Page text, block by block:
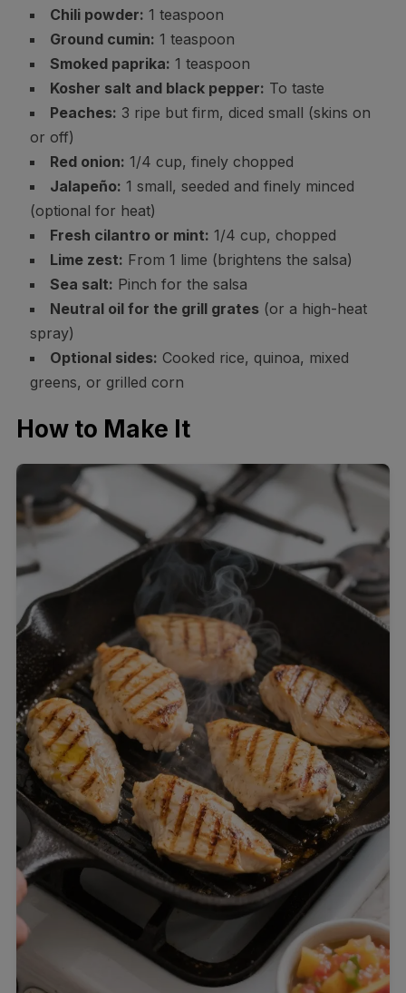
Chili powder: 1 teaspoon
Ground cumin: 1 teaspoon
Smoked paprika: 1 teaspoon
Kosher salt and black pepper: To taste
Peaches: 3 ripe but firm, diced small (skins on
or off)
Red onion: 1/4 cup, finely chopped
Jalapeño: 1 small, seeded and finely minced
(optional for heat)
Fresh cilantro or mint: 1/4 cup, chopped
Lime zest: From 1 lime (brightens the salsa)
Sea salt: Pinch for the salsa
Neutral oil for the grill grates(or a high-heat
spray)
Optional sides: Cooked rice, quinoa, mixed
greens, or grilled corn
How to Make It